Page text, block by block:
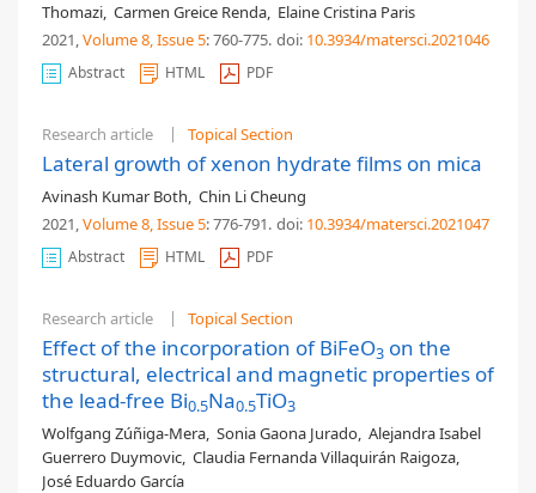
Thomazi, Carmen Greice Renda, Elaine Cristina Paris
2021,Volume 8, Issue 5: 760-775. doi: 10.3934/matersci.2021046
Abstract HTML PDF
Research article Topical Section
Lateral growth of xenon hydrate films on mica
Avinash Kumar Both, Chin Li Cheung
2021,Volume 8, Issue 5: 776-791. doi: 10.3934/matersci.2021047
Abstract HTML PDF
Research article Topical Section
Effect of the incorporation of BiFeO3 on the
structural, electrical and magnetic properties of
the lead-free Bi0.5Na0.5TiO3
Wolfgang Zúñiga-Mera, Sonia Gaona Jurado, Alejandra Isabel
Guerrero Duymovic, Claudia Fernanda Villaquirán Raigoza,
José Eduardo García